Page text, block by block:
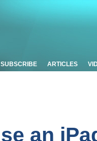
SUBSCRIBE ARTICLES
an